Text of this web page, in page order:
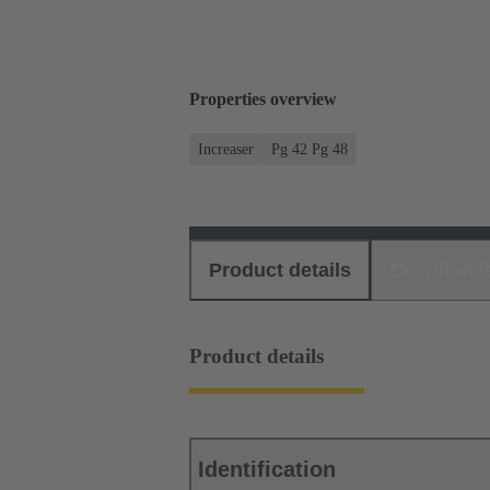
Properties overview
Increaser Pg 42 Pg 48
Product details
Product details
Identification